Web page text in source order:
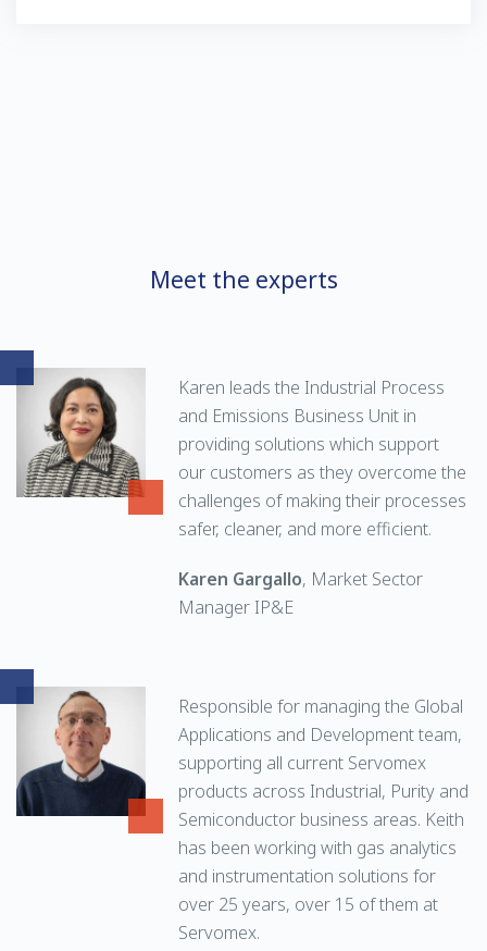
Meet the experts
Karen leads the Industrial Process
and Emissions Business Unit in
providing solutions which support
our customers as they overcome the
challenges of making their processes
safer, cleaner, and more efficient.
Karen Gargallo, Market Sector
Manager IP&E
Responsible for managing the Global
Applications and Development team,
supporting all current Servomex
products across Industrial, Purity and
Semiconductor business areas. Keith
has been working with gas analytics
and instrumentation solutions for
over 25 years, over 15 of them at
Servomex.